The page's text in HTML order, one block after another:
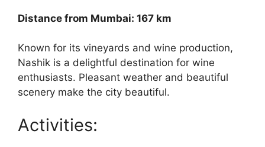
Distance from Mumbai: 167 km
Known for its vineyards and wine production,
Nashik is a delightful destination for wine
enthusiasts. Pleasant weather and beautiful
scenery make the city beautiful.
Activities: